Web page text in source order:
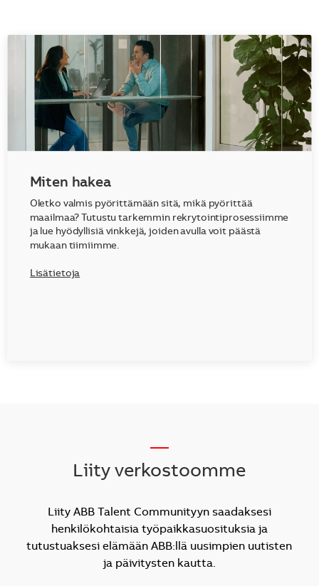
Miten hakea
Oletko valmis pyörittämään sitä, mikä pyörittää
maailmaa? Tutustu tarkemmin rekrytointiprosessiimme
ja lue hyödyllisiä vinkkejä, joiden avulla voit päästä
mukaan tiimiimme.
Lisätietoja
Liity verkostoomme
Liity ABB Talent Communityyn saadaksesi
henkilökohtaisia työpaikkasuosituksia ja
tutustuaksesi elämään ABB:llä uusimpien uutisten
ja päivitysten kautta.